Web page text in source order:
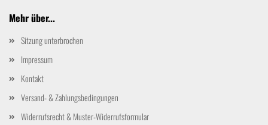
Mehr über...
Sitzung unterbrochen
Impressum
Kontakt
Versand- & Zahlungsbedingungen
Widerrufsrecht & Muster-Widerrufsformular